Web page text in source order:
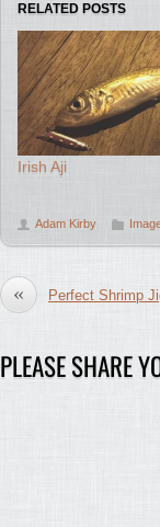
RELATED POSTS
Irish Aji
Adam Kirby
« Perfect Shrimp
PLEASE SHARE